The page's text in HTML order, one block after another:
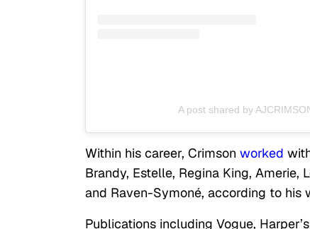
A post shared by
Within his career, Crimson worked
Brandy, Estelle, Regina King, Amerie,
and Raven-Symoné, according to his
Publications including Vogue,